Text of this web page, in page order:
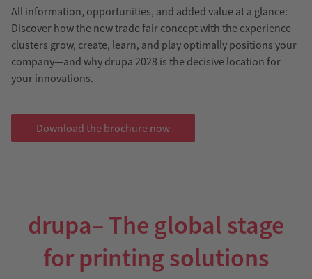
All information, opportunities, and added value at a glance:
Discover how the new trade fair concept with the experience
clusters grow, create, learn, and play optimally positions your
company—and why drupa 2028 is the decisive location for
your innovations.
Download the brochure now
drupa– The global stage
for printing solutions